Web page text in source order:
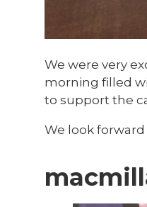
We were very
morning filled
to support the
We look